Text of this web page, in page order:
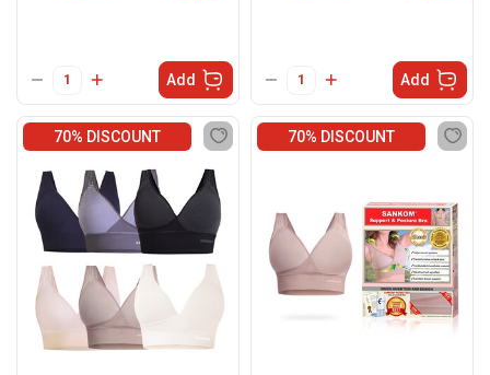
Add Add
70% DISCOUNT 70% DISCOUNT